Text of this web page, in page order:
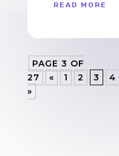
READ MORE
PAGE 3 OF
27
« 1 2 3 4
»